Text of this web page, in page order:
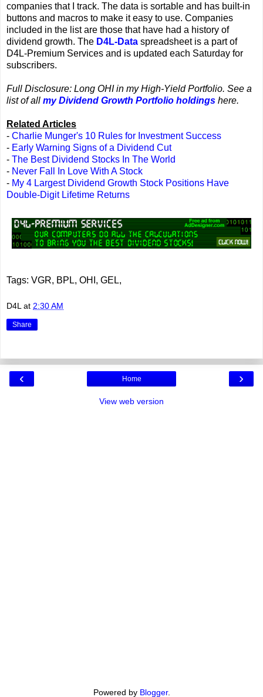
companies that I track. The data is sortable and has built-in
buttons and macros to make it easy to use. Companies
included in the list are those that have had a history of
dividend growth. The D4L-Data spreadsheet is a part of
D4L-Premium Services and is updated each Saturday for
subscribers.
Full Disclosure: Long OHI in my High-Yield Portfolio. See a
list of all my Dividend Growth Portfolio holdings here.
Related Articles
- Charlie Munger's 10 Rules for Investment Success
- Early Warning Signs of a Dividend Cut
- The Best Dividend Stocks In The World
- Never Fall In Love With A Stock
- My 4 Largest Dividend Growth Stock Positions Have
Double-Digit Lifetime Returns
Tags: VGR, BPL, OHI, GEL,
D4L at 2:30 AM
Share
‹ ›
Home
View web version
Powered by Blogger.